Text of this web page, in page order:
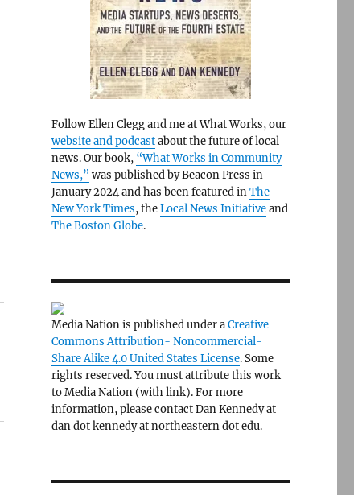
Follow Ellen Clegg and me at What Works, our
website and podcastabout the future of local
news. Our book, “What Works in Community
News,” was published by Beacon Press in
January 2024 and has been featured inThe
New York Times, theLocal News Initiativeand
The Boston Globe.
Media Nation is published under aCreative
Commons Attribution- Noncommercial-
Share Alike 4.0 United States License. Some
rights reserved. You must attribute this work
to Media Nation (with link). For more
information, please contact Dan Kennedy at
dan dot kennedy at northeastern dot edu.